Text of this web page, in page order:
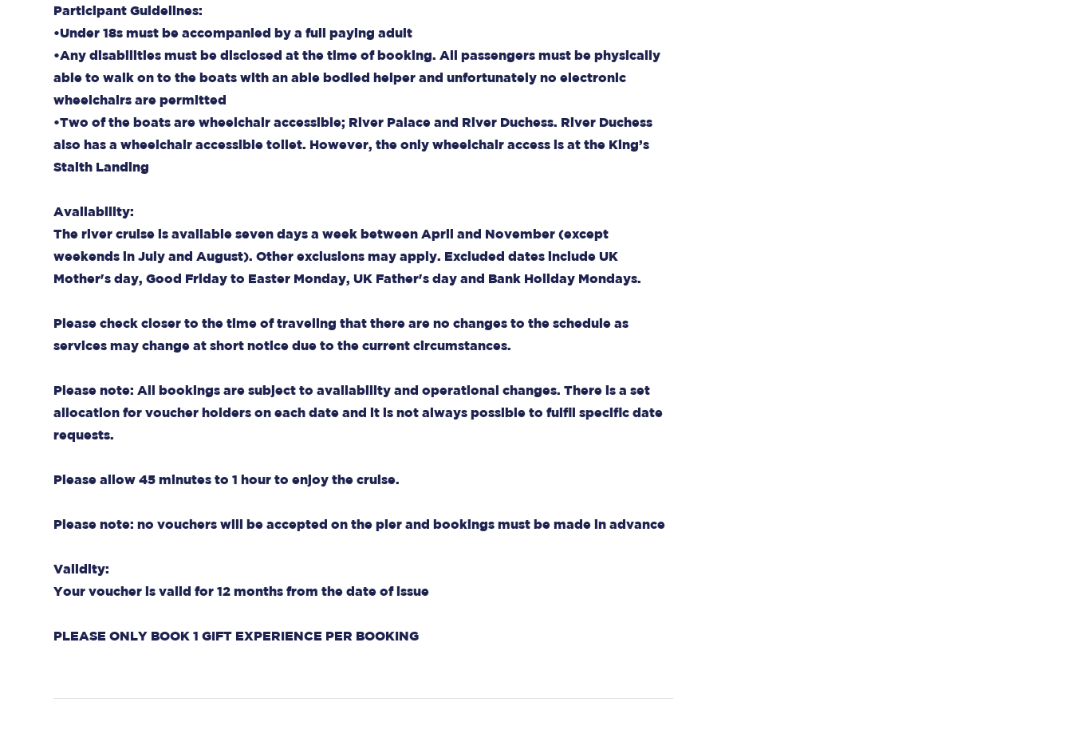
Participant Guidelines:
•Under 18s must be accompanied by a full paying adult
•Any disabilities must be disclosed at the time of booking. All passengers must be physically
able to walk on to the boats with an able bodied helper and unfortunately no electronic
wheelchairs are permitted
•Two of the boats are wheelchair accessible; River Palace and River Duchess. River Duchess
also has a wheelchair accessible toilet. However, the only wheelchair access is at the King’s
Staith Landing
Availability:
The river cruise is available seven days a week between April and November (except
weekends in July and August). Other exclusions may apply. Excluded dates include UK
Mother's day, Good Friday to Easter Monday, UK Father's day and Bank Holiday Mondays.
Please check closer to the time of traveling that there are no changes to the schedule as
services may change at short notice due to the current circumstances.
Please note: All bookings are subject to availability and operational changes. There is a set
allocation for voucher holders on each date and it is not always possible to fulfil specific date
requests.
Please allow 45 minutes to 1 hour to enjoy the cruise.
Please note: no vouchers will be accepted on the pier and bookings must be made in advance
Validity:
Your voucher is valid for 12 months from the date of issue
PLEASE ONLY BOOK 1 GIFT EXPERIENCE PER BOOKING